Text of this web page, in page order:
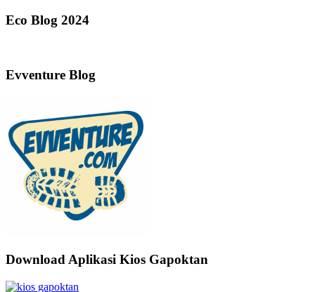
Eco Blog 2024
Evventure Blog
Download Aplikasi Kios Gapoktan